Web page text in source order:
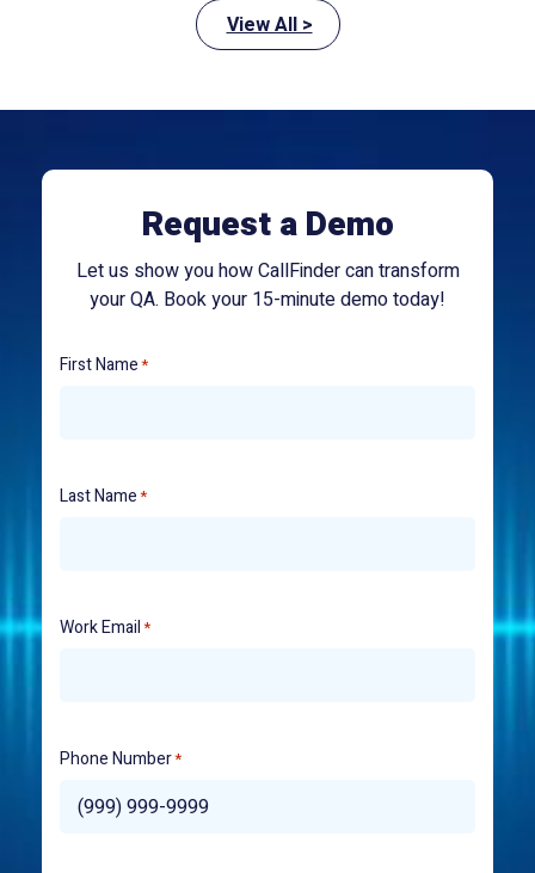
View All >
Request a Demo
Let us show you how CallFinder can transform
your QA. Book your 15-minute demo today!
First Name*
Last Name*
Work Email*
Phone Number*